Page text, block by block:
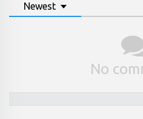
Newest
No